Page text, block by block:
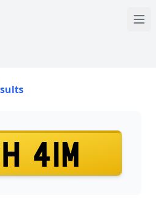
41M